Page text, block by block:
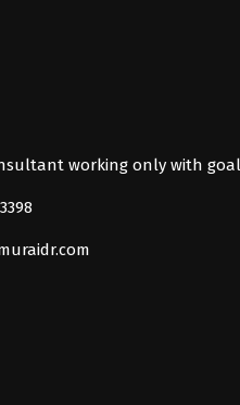
working only with